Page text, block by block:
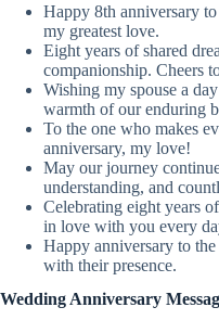
Happy 8th anniversary
my greatest love.
Eight years of shared
companionship. Cheers
Wishing my spouse a
warmth of our enduring
To the one who makes
anniversary, my love!
May our journey
understanding, and
Celebrating eight years
in love with you every
Happy anniversary to
with their presence.
Wedding Anniversary